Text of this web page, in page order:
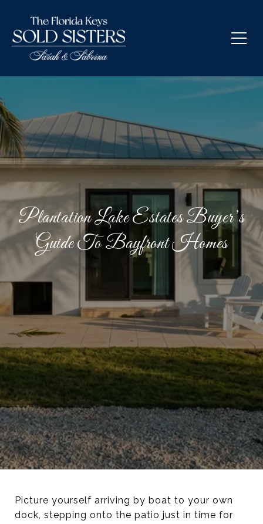
Plantation Lake Estates Buyer’s
Guide To Bayfront Homes
Picture yourself arriving by boat to your own
dock, stepping onto the patio just in time for